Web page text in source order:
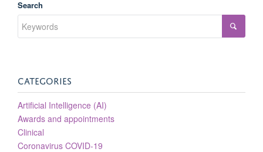
Search
CATEGORIES
Artificial Intelligence (AI)
Awards and appointments
Clinical
Coronavirus COVID-19